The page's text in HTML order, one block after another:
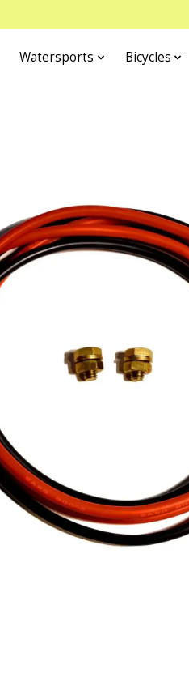
Watersports Bicycles